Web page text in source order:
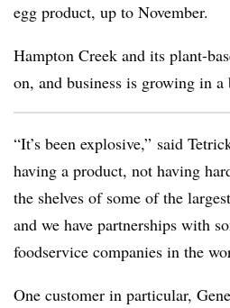
egg product, up to November.
Hampton Creek and its plant-
on, and business is growing in a
“It’s been explosive,” said
having a product, not having
the shelves of some of the
and we have partnerships with
foodservice companies in the
One customer in particular,